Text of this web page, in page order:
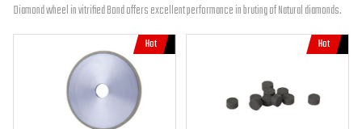
Diamond wheel in vitrified Bond offers excellent performance in bruting of Natural diamonds.